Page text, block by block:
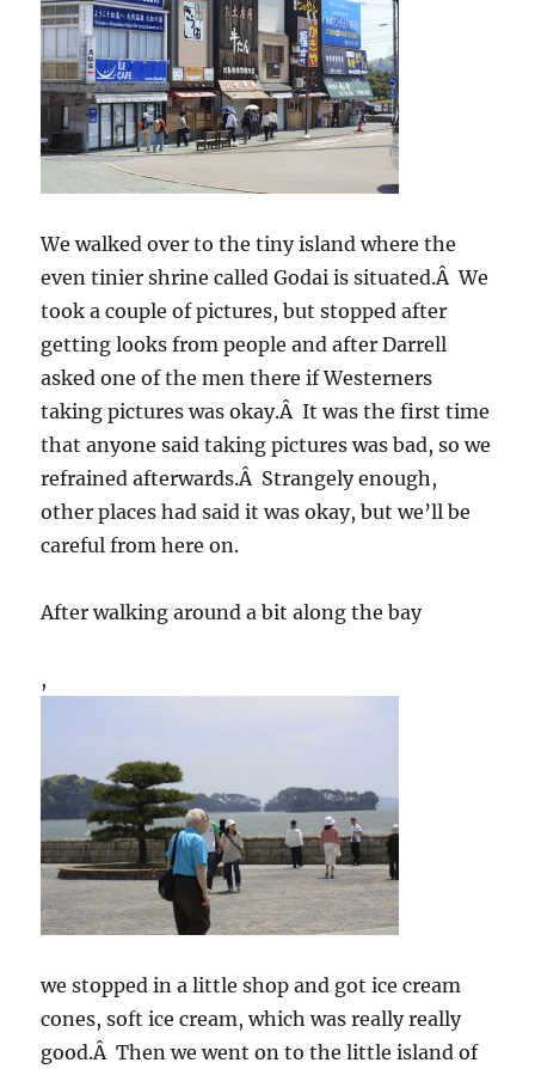
We walked over to the tiny island where the
even tinier shrine called Godai is situated.Â We
took a couple of pictures, but stopped after
getting looks from people and after Darrell
asked one of the men there if Westerners
taking pictures was okay.Â It was the first time
that anyone said taking pictures was bad, so we
refrained afterwards.Â Strangely enough,
other places had said it was okay, but we’ll be
careful from here on.
After walking around a bit along the bay
,
we stopped in a little shop and got ice cream
cones, soft ice cream, which was really really
good.Â Then we went on to the little island of